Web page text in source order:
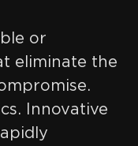
or
eliminate the
Innovative